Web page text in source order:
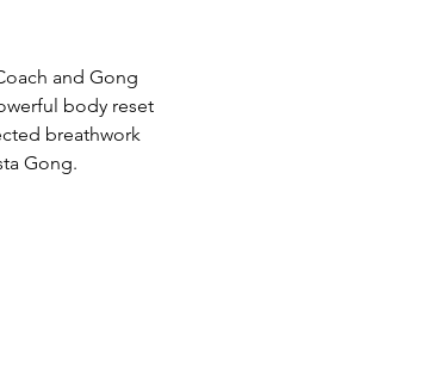
and Gong
body reset
breathwork